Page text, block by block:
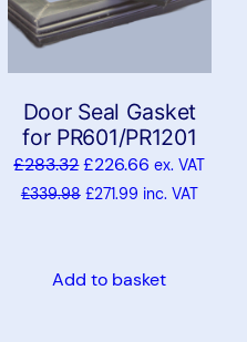
Door Seal Gasket
for PR601/PR1201
£283.32£226.66 ex. VAT
£339.98 £271.99 inc. VAT
Add to basket